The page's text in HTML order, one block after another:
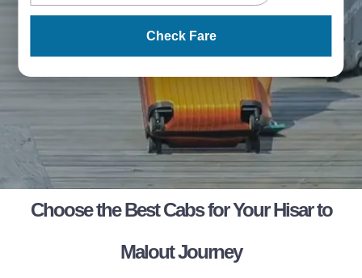
Check Fare
Choose the Best Cabs for Your Hisar to
Malout Journey